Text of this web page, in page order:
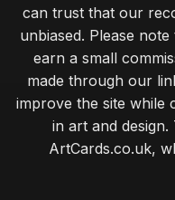
can trust that our
unbiased. Please
earn a small
made through our
improve the site while
in art and
ArtCards.co.uk,